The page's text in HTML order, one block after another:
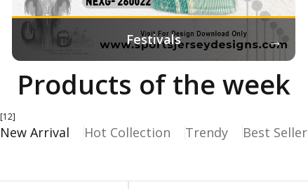
Festivals →
Products of the week
New Arrival
[12]
Hot Collection Trendy Best Seller